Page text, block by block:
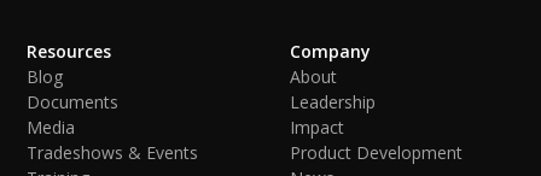
Resources
Blog
Documents
Media
Tradeshows & Events
Company
About
Leadership
Impact
Product Development